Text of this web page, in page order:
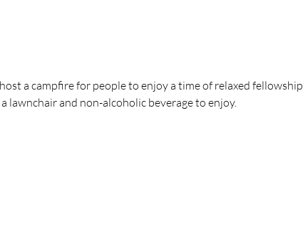
a campfire for people to enjoy a time of relaxed fellowship
lawnchair and non-alcoholic beverage to enjoy.